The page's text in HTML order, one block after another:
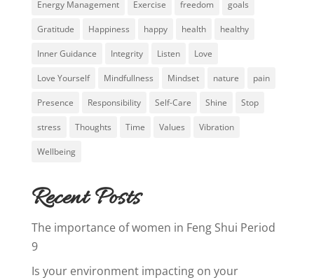
Energy Management Exercise freedom goals
Gratitude Happiness happy health healthy
Inner Guidance Integrity Listen Love
Love Yourself Mindfullness Mindset nature pain
Presence Responsibility Self-Care Shine Stop
stress Thoughts Time Values Vibration
Wellbeing
Recent Posts
The importance of women in Feng Shui Period
9
Is your environment impacting on your